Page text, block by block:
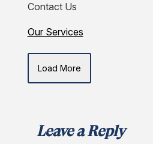
Contact Us
Our Services
Load More
Leave a Reply